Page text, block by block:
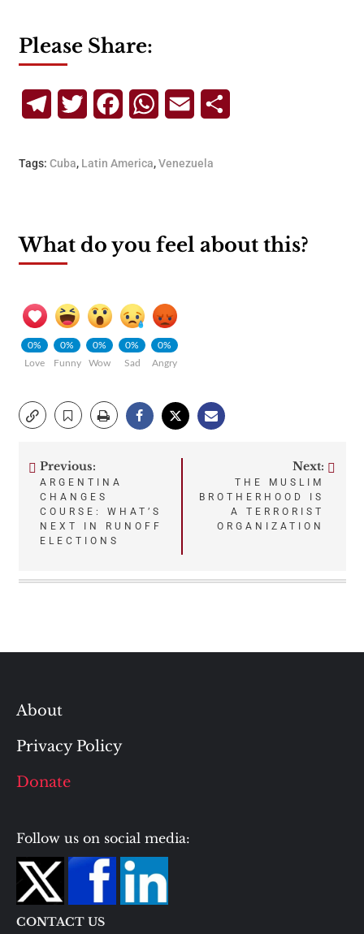
Please Share:
TelegramTwitterFacebookWhatsApp
Email
Tags: Cuba, Latin America,Venezuela
What do you feel about this?
0%
Love
0%
Funny
0%
Wow
0%
Sad
0%
Angry
Post
navigation
Previous:
ARGENTINA
CHANGES
COURSE: WHAT’S
NEXT IN RUNOFF
ELECTIONS
Next:
THE MUSLIM
BROTHERHOOD IS
A TERRORIST
ORGANIZATION
About
Privacy Policy
Donate
Follow us on social media:
CONTACT US